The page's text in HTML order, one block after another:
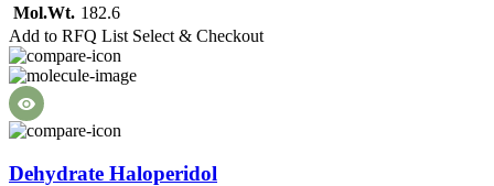
Mol.Wt. 182.6
Add to RFQ List Select & Checkout
Dehydrate Haloperidol